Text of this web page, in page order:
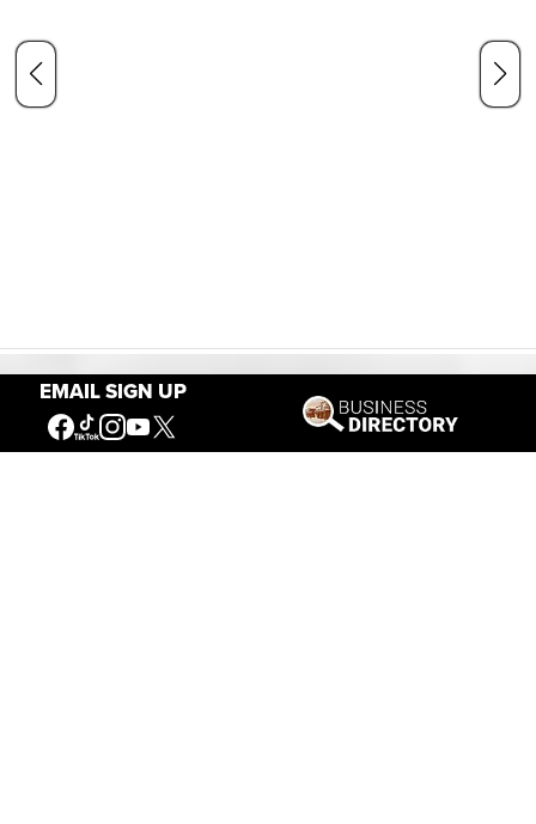
EMAIL SIGN UP
Our Mission